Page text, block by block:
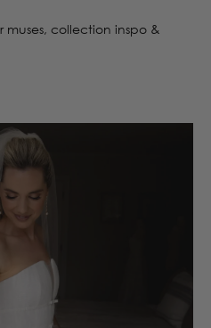
muses, collection inspo &